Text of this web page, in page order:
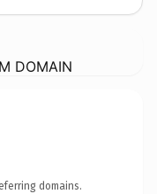
DOMAIN
domains.